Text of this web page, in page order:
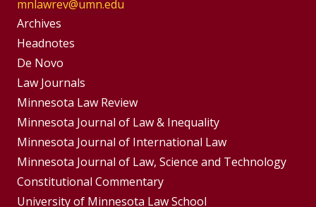
mnlawrev@umn.edu
Group
Footer
Menu
Archives
Headnotes
De Novo
Footer
Menus
Law Journals
Minnesota Law Review
Minnesota Journal of Law & Inequality
Minnesota Journal of International Law
Minnesota Journal of Law, Science and Technology
Constitutional Commentary
University of Minnesota Law School